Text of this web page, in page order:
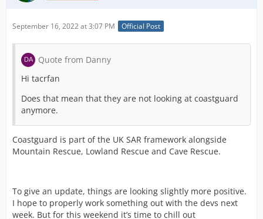
September 16, 2022 at 3:07 PM Official Post
Quote from Danny
Hi tacrfan
Does that mean that they are not looking at coastguard
anymore.
Coastguard is part of the UK SAR framework alongside
Mountain Rescue, Lowland Rescue and Cave Rescue.
To give an update, things are looking slightly more positive.
I hope to properly work something out with the devs next
week. But for this weekend it’s time to chill out